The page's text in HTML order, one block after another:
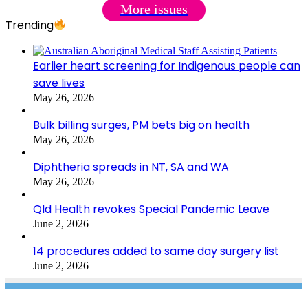
More issues
Trending
Earlier heart screening for Indigenous people can
save lives
May 26, 2026
Bulk billing surges, PM bets big on health
May 26, 2026
Diphtheria spreads in NT, SA and WA
May 26, 2026
Qld Health revokes Special Pandemic Leave
June 2, 2026
14 procedures added to same day surgery list
June 2, 2026